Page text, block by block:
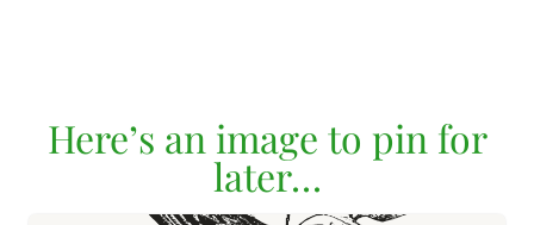
Here’s an image to pin for
later…